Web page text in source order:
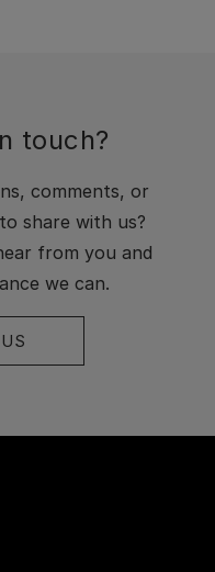
touch?
comments, or
share with us?
from you and
we can.